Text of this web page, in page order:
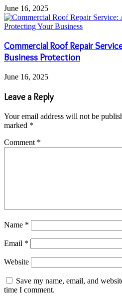
June 16, 2025
Commercial Roof Repair
Business Protection
June 16, 2025
Leave a Reply
Your email address will not be
marked *
Comment *
Name *
Email *
Website
Save my name, email, and
time I comment.